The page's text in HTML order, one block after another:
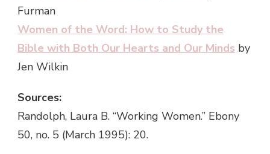
Furman
Women of the Word: How to Study the
Bible with Both Our Hearts and Our Minds by
Jen Wilkin
Sources:
Randolph, Laura B. “Working Women.” Ebony
50, no. 5 (March 1995): 20.